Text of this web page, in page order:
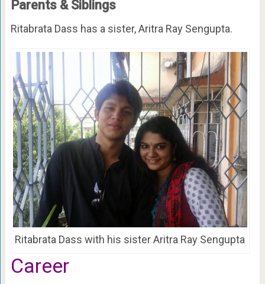
Parents & Siblings
Ritabrata Dass has a sister, Aritra Ray Sengupta.
Ritabrata Dass with his sister Aritra Ray Sengupta
Career